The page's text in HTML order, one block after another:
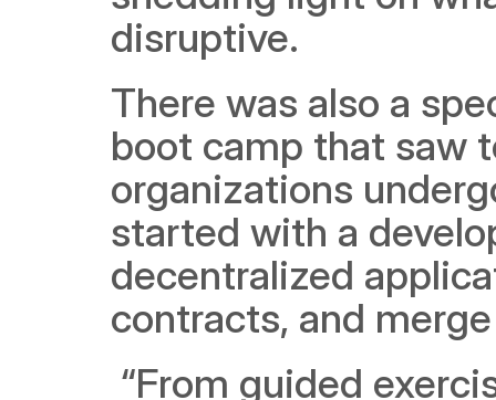
disruptive.
There was also a
boot camp that saw
organizations
started with a
decentralized
contracts, and